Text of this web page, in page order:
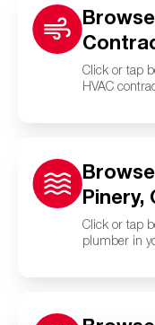
Click or tap
HVAC
Pinery,
Click or tap
plumber in